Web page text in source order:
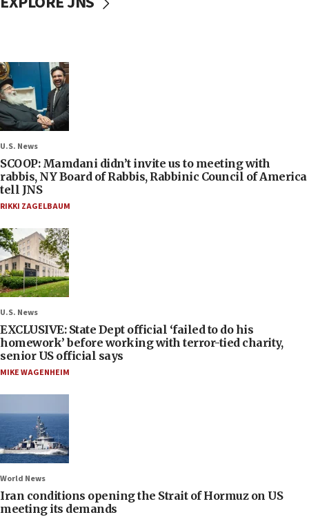
U.S. News
SCOOP: Mamdani didn’t invite us to meeting with
rabbis, NY Board of Rabbis, Rabbinic Council of America
tell JNS
RIKKI ZAGELBAUM
U.S. News
EXCLUSIVE: State Dept official ‘failed to do his
homework’ before working with terror-tied charity,
senior US official says
MIKE WAGENHEIM
World News
Iran conditions opening the Strait of Hormuz on US
meeting its demands